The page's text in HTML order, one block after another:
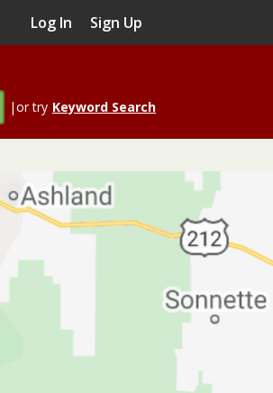
Log In Sign Up
|or try Keyword Search